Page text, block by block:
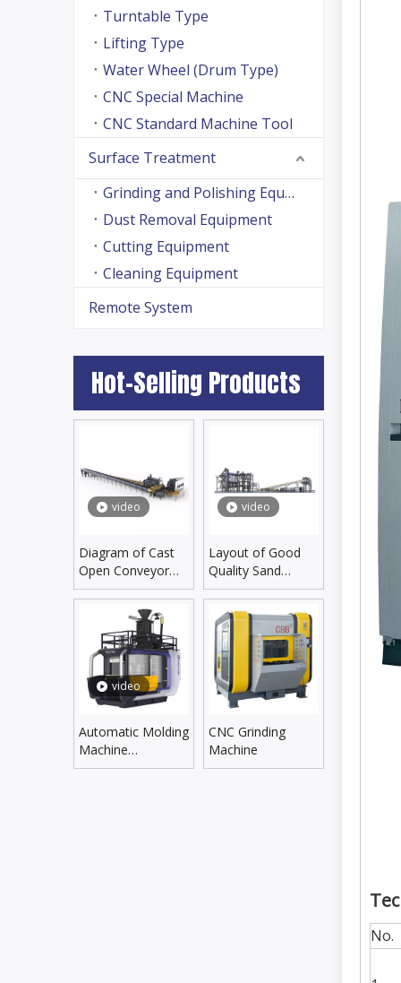
Turntable Type
Lifting Type
Water Wheel (Drum Type)
CNC Special Machine
CNC Standard Machine Tool
Surface Treatment
Grinding and Polishing Equipment
Dust Removal Equipment
Cutting Equipment
Cleaning Equipment
Remote System
Hot-Selling Products
video
Diagram of Cast
Open Conveyor
Line
video
Layout of Good
Quality Sand
Supplying Line
video
Automatic Molding
Machine
DLZX5060SX/6070SX
CNC Grinding
Machine
No.